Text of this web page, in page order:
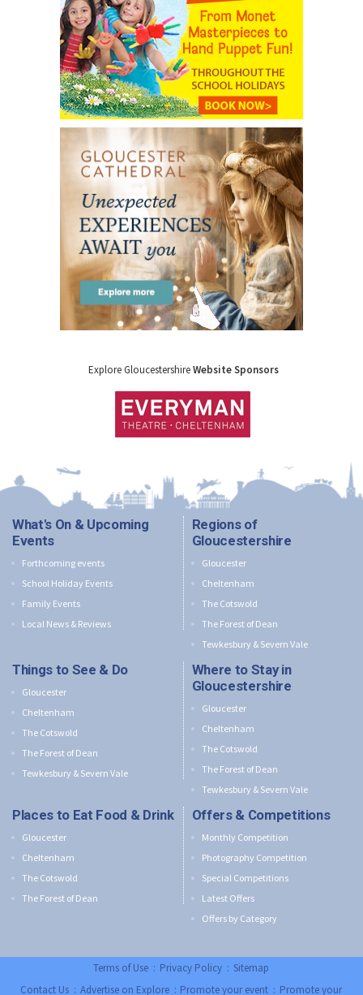
Explore GloucestershireWebsite Sponsors
What's On & Upcoming
Events
Forthcoming events
School Holiday Events
Family Events
Local News & Reviews
Regions of
Gloucestershire
Gloucester
Cheltenham
The Cotswold
The Forest of Dean
Tewkesbury & Severn Vale
Things to See & Do
Gloucester
Cheltenham
The Cotswold
The Forest of Dean
Tewkesbury & Severn Vale
Where to Stay in
Gloucestershire
Gloucester
Cheltenham
The Cotswold
The Forest of Dean
Tewkesbury & Severn Vale
Places to Eat Food & Drink
Gloucester
Cheltenham
The Cotswold
The Forest of Dean
Offers & Competitions
Monthly Competition
Photography Competition
Special Competitions
Latest Offers
Offers by Category
Terms of Use :Privacy Policy:Sitemap
Contact Us:Advertise on Explore:Promote your event :Promote your